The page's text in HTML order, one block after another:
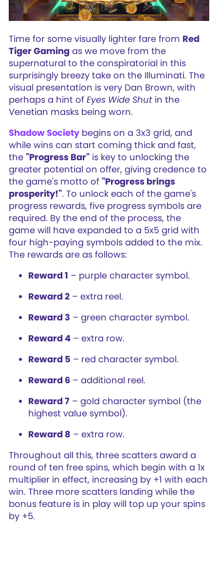
Time for some visually lighter fare from Red
Tiger Gaming as we move from the
supernatural to the conspiratorial in this
surprisingly breezy take on the Illuminati. The
visual presentation is very Dan Brown, with
perhaps a hint of Eyes Wide Shut in the
Venetian masks being worn.
Shadow Societybegins on a 3x3 grid, and
while wins can start coming thick and fast,
the "Progress Bar" is key to unlocking the
greater potential on offer, giving credence to
the game's motto of "Progress brings
prosperity!". To unlock each of the game's
progress rewards, five progress symbols are
required. By the end of the process, the
game will have expanded to a 5x5 grid with
four high-paying symbols added to the mix.
The rewards are as follows:
Reward 1 – purple character symbol.
Reward 2 – extra reel.
Reward 3 – green character symbol.
Reward 4 – extra row.
Reward 5 – red character symbol.
Reward 6 – additional reel.
Reward 7 – gold character symbol (the
highest value symbol).
Reward 8 – extra row.
Throughout all this, three scatters award a
round of ten free spins, which begin with a 1x
multiplier in effect, increasing by +1 with each
win. Three more scatters landing while the
bonus feature is in play will top up your spins
by +5.